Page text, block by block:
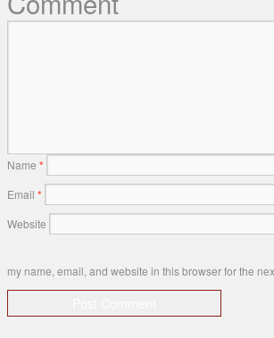
Name *
Email *
Website
my name, email, and website in this browser for the